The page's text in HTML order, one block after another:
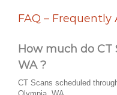
FAQ – Frequently
How much do CT
WA ?
CT Scans scheduled